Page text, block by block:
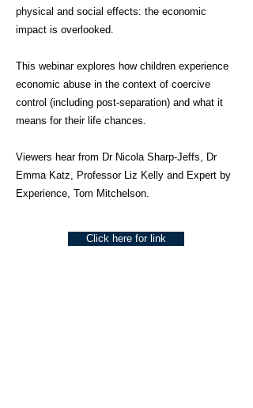
physical and social effects: the economic
impact is overlooked.
This webinar explores how children experience
economic abuse in the context of coercive
control (including post-separation) and what it
means for their life chances.
Viewers hear from Dr Nicola Sharp-Jeffs, Dr
Emma Katz, Professor Liz Kelly and Expert by
Experience, Tom Mitchelson.
Click here for link